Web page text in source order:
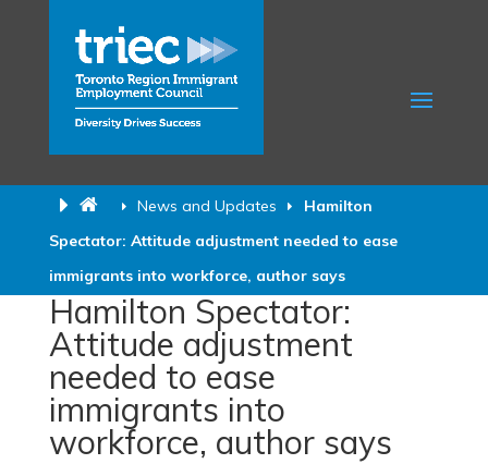
News and Updates
Hamilton
Spectator: Attitude adjustment needed to ease
immigrants into workforce, author says
Hamilton Spectator:
Attitude adjustment
needed to ease
immigrants into
workforce, author says